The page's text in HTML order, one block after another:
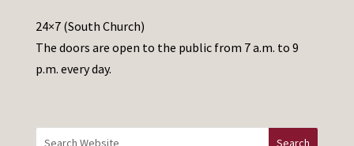
e
t
h
24×7 (South Church)
The doors are open to the public from 7 a.m. to 9
p.m. every day.